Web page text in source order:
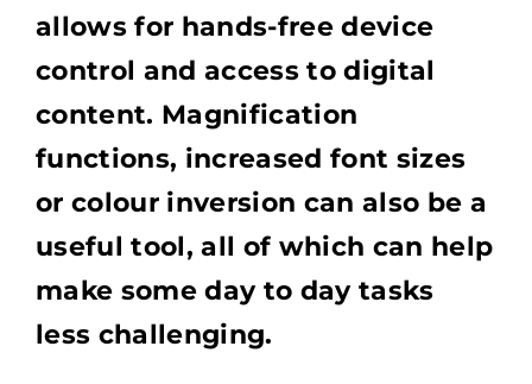
allows for hands-free device
control and access to digital
content. Magnification
functions, increased font sizes
or colour inversion can also be a
useful tool, all of which can help
make some day to day tasks
less challenging.